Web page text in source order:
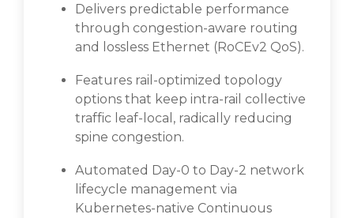
Delivers predictable performance
through congestion-aware routing
and lossless Ethernet (RoCEv2 QoS).
Features rail-optimized topology
options that keep intra-rail collective
traffic leaf-local, radically reducing
spine congestion.
Automated Day-0 to Day-2 network
lifecycle management via
Kubernetes-native Continuous